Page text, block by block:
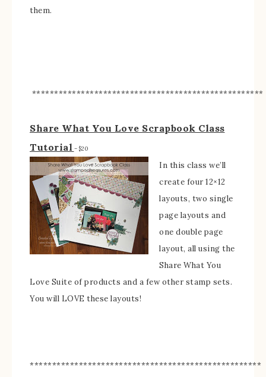
them.
****************************************************
Share What You Love Scrapbook Class
Tutorial – $20
In this class we’ll
create four 12×12
layouts, two single
page layouts and
one double page
layout, all using the
Share What You
Love Suite of products and a few other stamp sets.
You will LOVE these layouts!
****************************************************